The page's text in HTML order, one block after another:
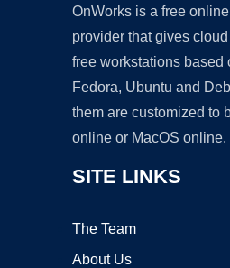
OnWorks is a free
provider that gives
free workstations based
Fedora, Ubuntu and
them are customized to
online or MacOS online.
SITE LINKS
The Team
About Us